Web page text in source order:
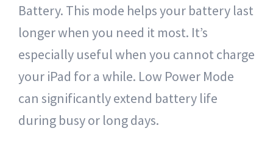
Battery. This mode helps your battery last
longer when you need it most. It’s
especially useful when you cannot charge
your iPad for a while. Low Power Mode
can significantly extend battery life
during busy or long days.